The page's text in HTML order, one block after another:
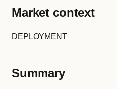
Market context
DEPLOYMENT
Summary